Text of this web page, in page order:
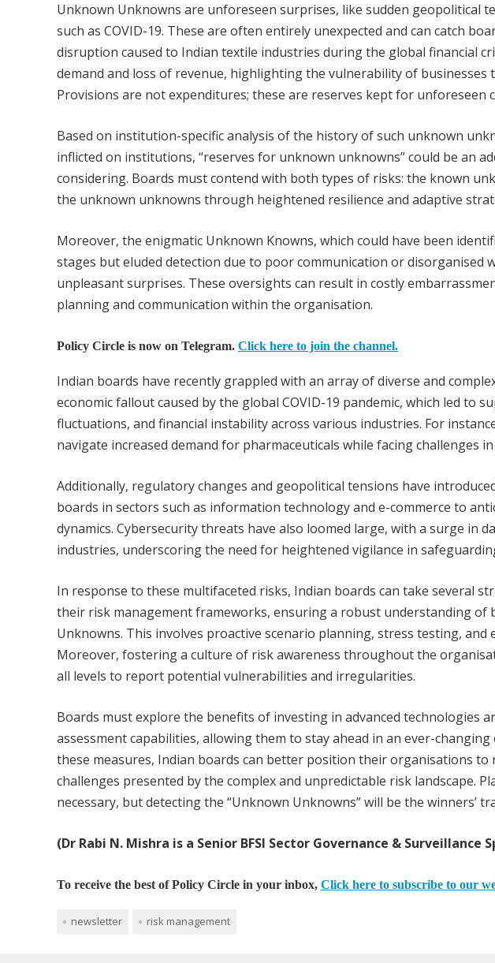
Unknown Unknowns are unforeseen surprises, like sudden geopolitical
such as COVID-19. These are often entirely unexpected and can catch
disruption caused to Indian textile industries during the global financial
demand and loss of revenue, highlighting the vulnerability of businesses
Provisions are not expenditures; these are reserves kept for unforeseen
Based on institution-specific analysis of the history of such unknown
inflicted on institutions, “reserves for unknown unknowns” could be an
considering. Boards must contend with both types of risks: the known
the unknown unknowns through heightened resilience and adaptive
Moreover, the enigmatic Unknown Knowns, which could have been
stages but eluded detection due to poor communication or disorganised
unpleasant surprises. These oversights can result in costly
planning and communication within the organisation.
Policy Circle is now on Telegram. Click here to join the channel.
Indian boards have recently grappled with an array of diverse and
economic fallout caused by the global COVID-19 pandemic, which led to
fluctuations, and financial instability across various industries. For
navigate increased demand for pharmaceuticals while facing challenges
Additionally, regulatory changes and geopolitical tensions have
boards in sectors such as information technology and e-commerce to
dynamics. Cybersecurity threats have also loomed large, with a surge in
industries, underscoring the need for heightened vigilance in
In response to these multifaceted risks, Indian boards can take several
their risk management frameworks, ensuring a robust understanding of
Unknowns. This involves proactive scenario planning, stress testing, and
Moreover, fostering a culture of risk awareness throughout the
all levels to report potential vulnerabilities and irregularities.
Boards must explore the benefits of investing in advanced technologies
assessment capabilities, allowing them to stay ahead in an ever-
these measures, Indian boards can better position their organisations
challenges presented by the complex and unpredictable risk landscape.
necessary, but detecting the “Unknown Unknowns” will be the winners’
(Dr Rabi N. Mishra is a Senior BFSI Sector Governance & Surveillance
To receive the best of Policy Circle in your inbox, Click here to subscribe to our
newsletter risk management